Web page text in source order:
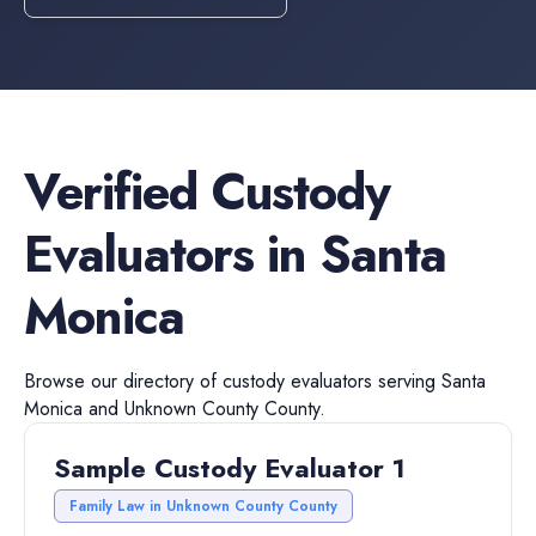
Verified Custody
Evaluatorsin Santa
Monica
Browse our directory ofcustody evaluators serving Santa
Monica and Unknown County County.
Sample Custody Evaluator 1
Family Law in Unknown County County